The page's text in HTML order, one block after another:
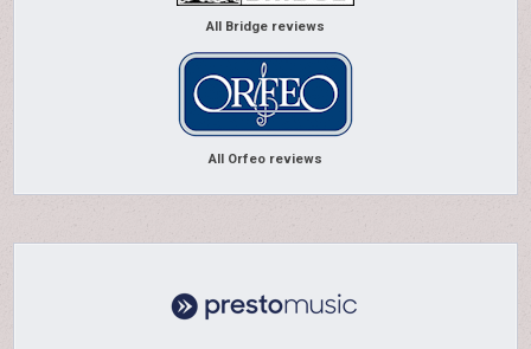
All Bridge reviews
All Orfeo reviews